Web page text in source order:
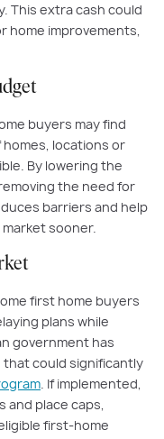
This extra cash could
home improvements,
buyers may find
locations or
By lowering the
the need for
barriers and help
sooner.
first home buyers
plans while
government has
that could significantly
. If implemented,
and place caps,
first-home